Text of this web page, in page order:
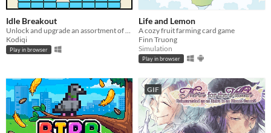
Idle Breakout
Unlock and upgrade an assortment of brick-breaking balls!
Kodiqi
Play in browser
Life and Lemon
A cozy fruit farming card game
Finn Truong
Simulation
Play in browser
GIF